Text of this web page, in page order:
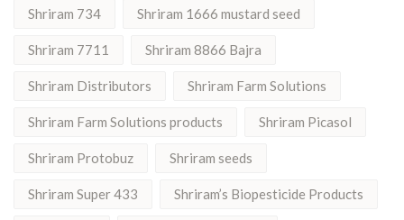
Shriram 734 Shriram 1666 mustard seed
Shriram 7711 Shriram 8866 Bajra
Shriram Distributors Shriram Farm Solutions
Shriram Farm Solutions products Shriram Picasol
Shriram Protobuz Shriram seeds
Shriram Super 433 Shriram’s Biopesticide Products